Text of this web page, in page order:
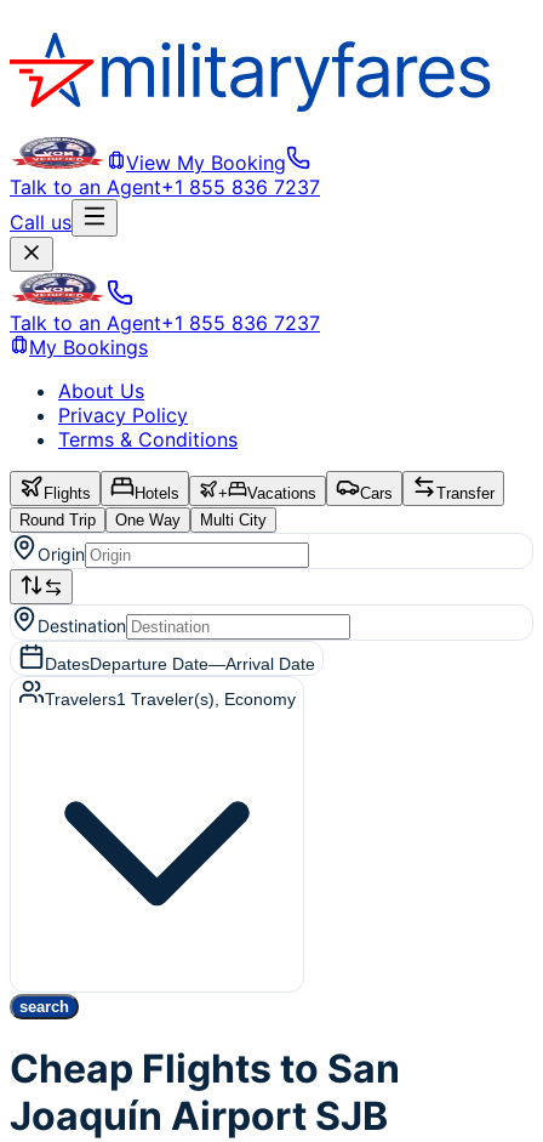
View My Booking
Talk to an Agent+1 855 836 7237
Call us
Talk to an Agent+1 855 836 7237
My Bookings
About Us
Privacy Policy
Terms & Conditions
Flights Hotels + Vacations Cars
Transfer
Round Trip
One Way Multi City
Origin
Destination
DatesDeparture Date—Arrival Date
Travelers1 Traveler(s) , Economy
search
Cheap Flights to San
Joaquín Airport SJB